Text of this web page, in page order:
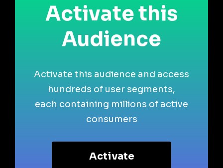
Activate this
Audience
Activate this audience and access
hundreds of user segments,
each containing millions of active
consumers
Activate